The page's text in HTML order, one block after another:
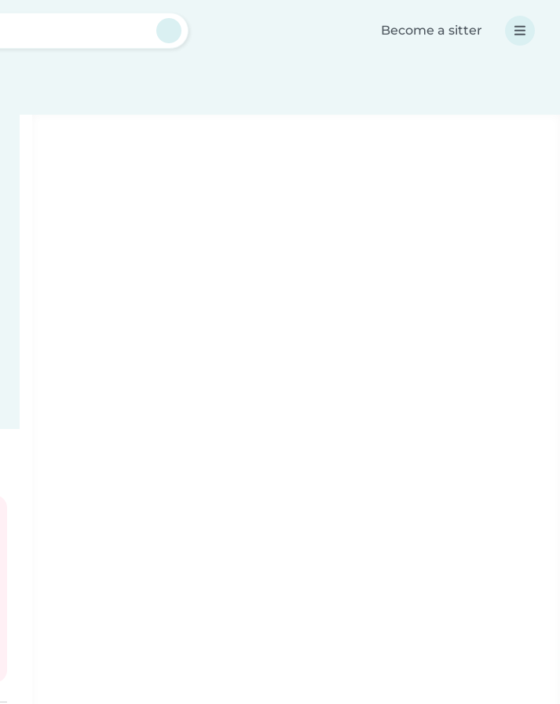
Become a sitter